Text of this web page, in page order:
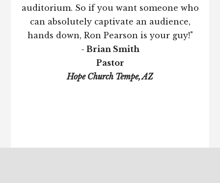
auditorium. So if you want someone who
can absolutely captivate an audience,
hands down, Ron Pearson is your guy!"
- Brian Smith
Pastor
Hope Church Tempe, AZ